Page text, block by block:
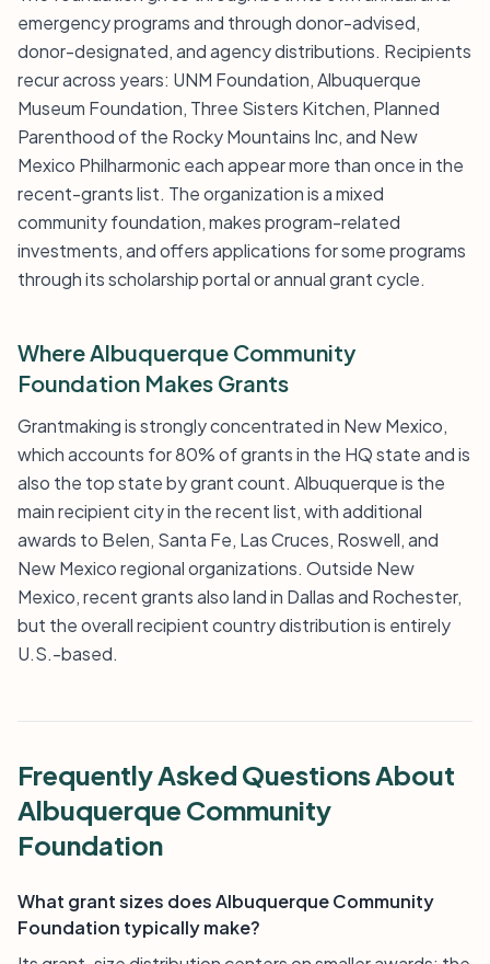
emergency programs and through donor-advised,
donor-designated, and agency distributions. Recipients
recur across years: UNM Foundation, Albuquerque
Museum Foundation, Three Sisters Kitchen, Planned
Parenthood of the Rocky Mountains Inc, and New
Mexico Philharmonic each appear more than once in the
recent-grants list. The organization is a mixed
community foundation, makes program-related
investments, and offers applications for some programs
through its scholarship portal or annual grant cycle.
Where Albuquerque Community
Foundation Makes Grants
Grantmaking is strongly concentrated in New Mexico,
which accounts for 80% of grants in the HQ state and is
also the top state by grant count. Albuquerque is the
main recipient city in the recent list, with additional
awards to Belen, Santa Fe, Las Cruces, Roswell, and
New Mexico regional organizations. Outside New
Mexico, recent grants also land in Dallas and Rochester,
but the overall recipient country distribution is entirely
U.S.-based.
Frequently Asked Questions About
Albuquerque Community
Foundation
What grant sizes does Albuquerque Community
Foundation typically make?